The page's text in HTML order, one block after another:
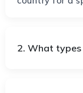
2. What